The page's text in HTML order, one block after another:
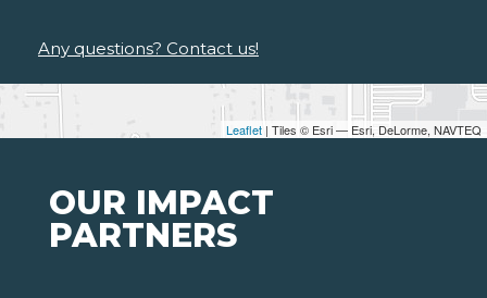
Leaflet | Tiles © Esri — Esri, DeLorme, NAVTEQ
Any questions? Contact us!
OUR IMPACT
PARTNERS